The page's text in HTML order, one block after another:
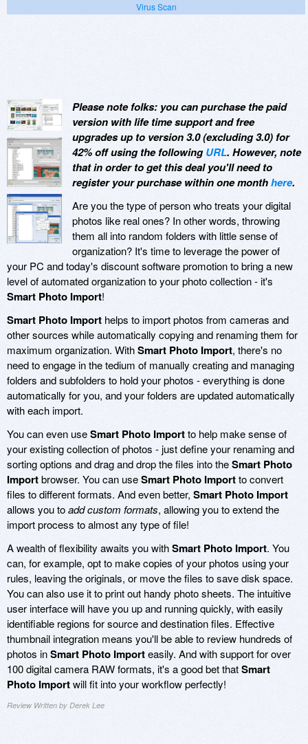
Virus Scan
Please note folks: you can purchase the paid
version with life time support and free
upgrades up to version 3.0 (excluding 3.0) for
42% off using the followingURL. However, note
that in order to get this deal you'll need to
register your purchase within one monthhere.
Are you the type of person who treats your digital
photos like real ones? In other words, throwing
them all into random folders with little sense of
organization? It's time to leverage the power of
your PC and today's discount software promotion to bring a new
level of automated organization to your photo collection - it's
Smart Photo Import!
Smart Photo Import helps to import photos from cameras and
other sources while automatically copying and renaming them for
maximum organization. WithSmart Photo Import, there's no
need to engage in the tedium of manually creating and managing
folders and subfolders to hold your photos - everything is done
automatically for you, and your folders are updated automatically
with each import.
You can even useSmart Photo Importto help make sense of
your existing collection of photos - just define your renaming and
sorting options and drag and drop the files into theSmart Photo
Importbrowser. You can useSmart Photo Importto convert
files to different formats. And even better, Smart Photo Import
allows you toadd custom formats, allowing you to extend the
import process to almost any type of file!
A wealth of flexibility awaits you withSmart Photo Import. You
can, for example, opt to make copies of your photos using your
rules, leaving the originals, or move the files to save disk space.
You can also use it to print out handy photo sheets. The intuitive
user interface will have you up and running quickly, with easily
identifiable regions for source and destination files. Effective
thumbnail integration means you'll be able to review hundreds of
photos inSmart Photo Importeasily. And with support for over
100 digital camera RAW formats, it's a good bet thatSmart
Photo Importwill fit into your workflow perfectly!
Review Written by Derek Lee